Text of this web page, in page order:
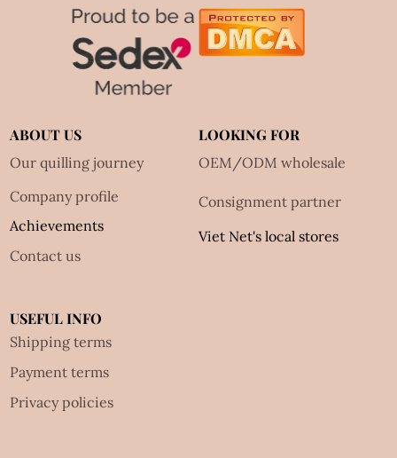
ABOUT US
Our quilling journey
Company profile
Achievements
Contact us
LOOKING FOR
OEM/ODM wholesale
Consignment partner
Viet Net's local stores
USEFUL INFO
Shipping terms
Payment terms
Privacy policies